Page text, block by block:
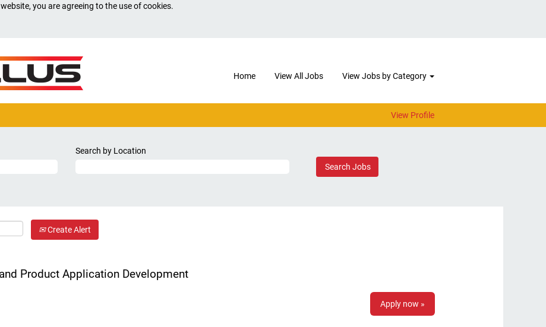
you are agreeing to the use of cookies.
Home View All Jobs View Jobs by Category
View Profile
Search by Location
Create Alert
Product Application Development
Apply now »